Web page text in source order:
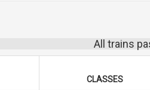
All trains
CLASSES